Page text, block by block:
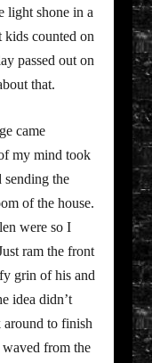
light shone in a
kids counted on
passed out on
that.
came
my mind took
the
of the house.
were so I
ram the front
grin of his and
idea didn’t
around to finish
from the